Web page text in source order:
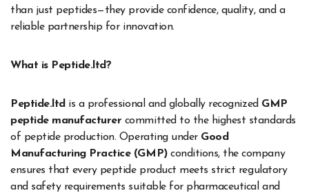
than just peptides—they provide confidence, quality, and a
reliable partnership for innovation.
What is Peptide.ltd?
Peptide.ltd is a professional and globally recognized GMP
peptide manufacturer committed to the highest standards
of peptide production. Operating under Good
Manufacturing Practice (GMP)conditions, the company
ensures that every peptide product meets strict regulatory
and safety requirements suitable for pharmaceutical and